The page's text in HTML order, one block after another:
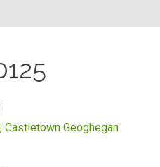
Castletown Geoghegan